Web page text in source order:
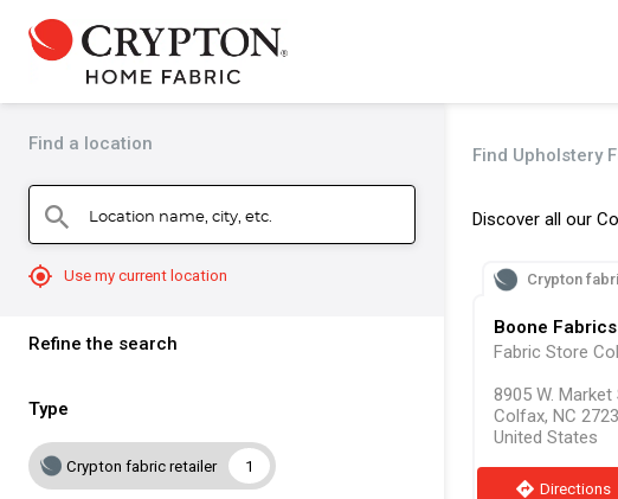
Find a location
search Location name, city, etc.
mylocation Use my current location
Refine the search
Type
1
Crypton fabric retailer
Find Upholstery
Discover all our
Crypton
Boone
Fabric Store
8905 W. Market
Colfax, NC
United States
direction Directions